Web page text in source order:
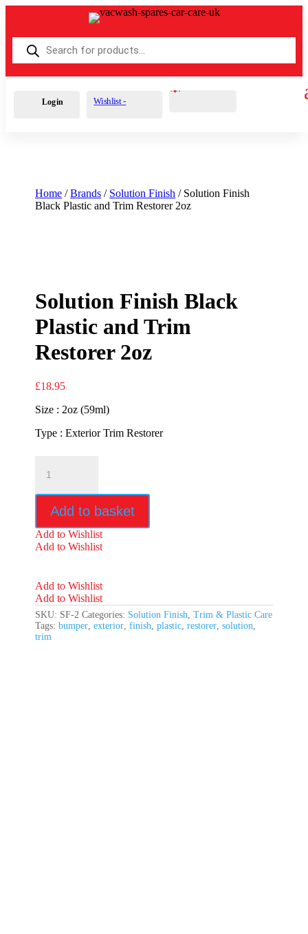
Products
search
Login Wishlist -
Cart 0 £0.00
Home /Brands / Solution Finish / Solution Finish
Black Plastic and Trim Restorer 2oz
Solution Finish Black
Plastic and Trim
Restorer 2oz
£18.95
Size : 2oz (59ml)
Type : Exterior Trim Restorer
Finish
Plastic
Restorer
2oz
Add to basket
Add to Wishlist
Add to Wishlist
Add to Wishlist
Add to Wishlist
SKU: SF-2 Categories: Solution Finish ,Trim & Plastic Care
Tags:bumper ,exterior ,finish ,plastic ,restorer ,solution
trim